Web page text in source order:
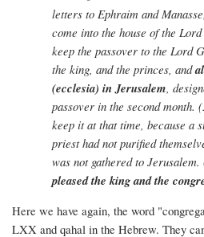
letters to Ephraim and
come into the house of the
keep the passover to the Lord
the king, and the princes, and
(ecclesia) in Jerusalem,
passover in the second month.
keep it at that time, because a
priest had not purified
was not gathered to
pleased the king and the
Here we have again, the word
LXX and qahal in the Hebrew. They